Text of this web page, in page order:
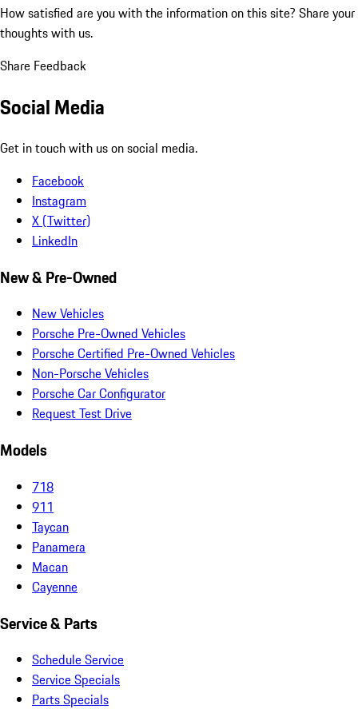
How satisfied are you with the information on this site? Share your
thoughts with us.
Share Feedback
Social Media
Get in touch with us on social media.
Facebook
Instagram
X (Twitter)
LinkedIn
New & Pre-Owned
New Vehicles
Porsche Pre-Owned Vehicles
Porsche Certified Pre-Owned Vehicles
Non-Porsche Vehicles
Porsche Car Configurator
Request Test Drive
Models
718
911
Taycan
Panamera
Macan
Cayenne
Service & Parts
Schedule Service
Service Specials
Parts Specials